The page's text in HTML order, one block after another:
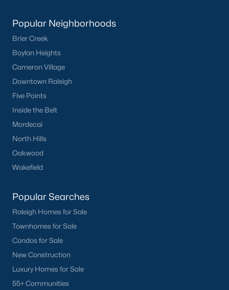
Popular Neighborhoods
Brier Creek
Boylan Heights
Cameron Village
Downtown Raleigh
Five Points
Inside the Belt
Mordecai
North Hills
Oakwood
Wakefield
Popular Searches
Raleigh Homes for Sale
Townhomes for Sale
Condos for Sale
New Construction
Luxury Homes for Sale
55+ Communities